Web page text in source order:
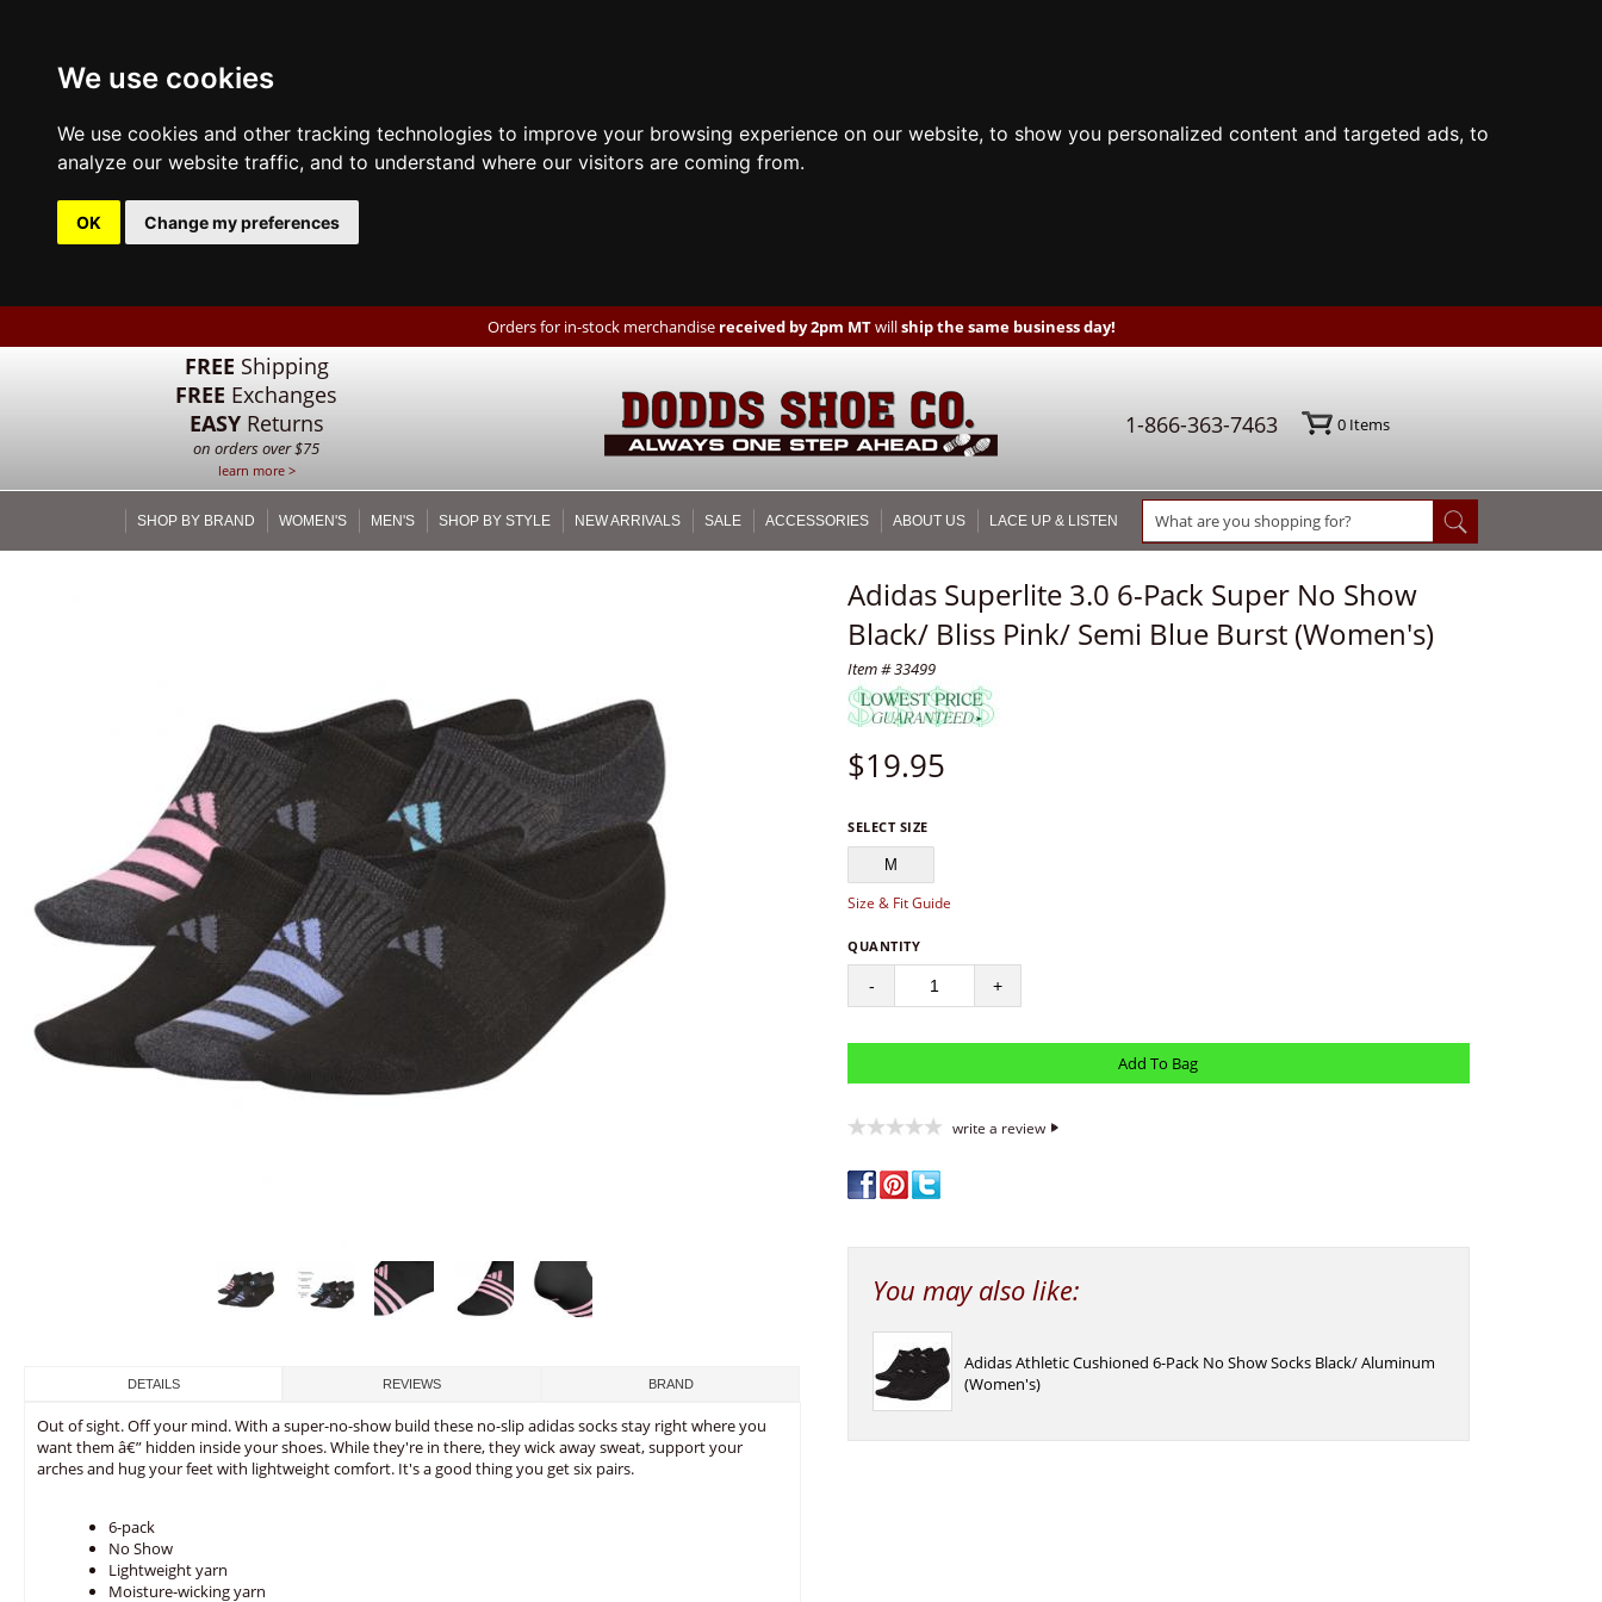
We use cookies
We use cookies and other tracking technologies to improve your browsing experience on our website, to show you personalized content and targeted ads, to
analyze our website traffic, and to understand where our visitors are coming from.
OK Change my preferences
Orders for in-stock merchandise received by 2pm MTwillship the same business day!
FREE Shipping
FREE Exchanges
EASYReturns
on orders over $75
learn more >
1-866-363-7463 0Items
SHOP BY BRAND WOMEN'S MEN'S SHOP BY STYLE NEW ARRIVALS SALE ACCESSORIES ABOUT US LACE UP & LISTEN
Adidas Superlite 3.0 6-Pack Super No Show
Black/ Bliss Pink/ Semi Blue Burst (Women's)
Item # 33499
$19.95
SELECT SIZE
M
Size & Fit Guide
QUANTITY
- +
write a review
You may also like:
Adidas Athletic Cushioned 6-Pack No Show Socks Black/ Aluminum
(Women's)
DETAILS REVIEWS BRAND
Out of sight. Off your mind. With a super-no-show build these no-slip adidas socks stay right where you
want them â€” hidden inside your shoes. While they're in there, they wick away sweat, support your
arches and hug your feet with lightweight comfort. It's a good thing you get six pairs.
6-pack
No Show
Lightweight yarn
Moisture-wicking yarn